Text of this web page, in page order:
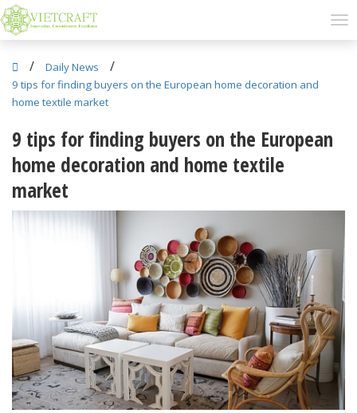
/ Daily News /
9 tips for finding buyers on the European home decoration and
home textile market
9 tips for finding buyers on the European
home decoration and home textile
market